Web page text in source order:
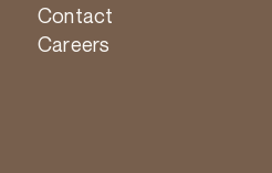
Contact
Careers